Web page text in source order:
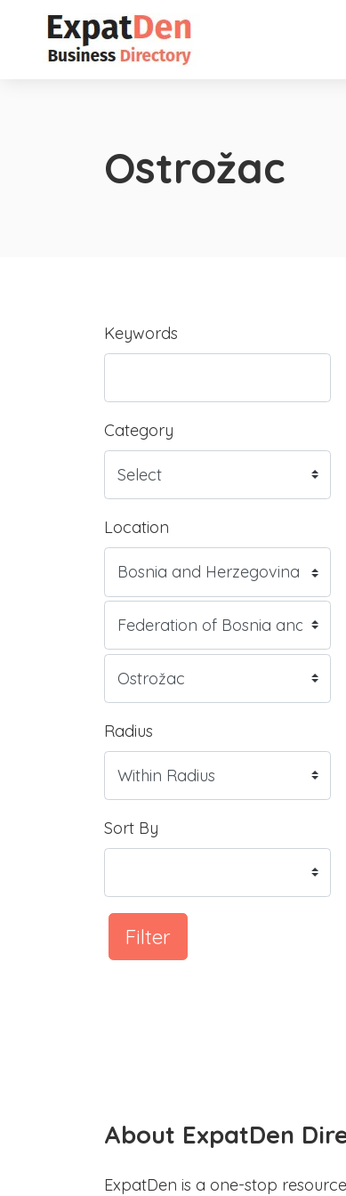
Ostrožac
Keywords
Category
Location
Radius
Sort By
Filter
About ExpatDen
ExpatDen is a one-stop